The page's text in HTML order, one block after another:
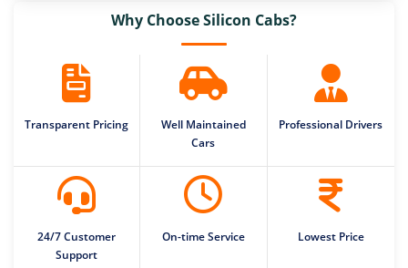
Why Choose Silicon Cabs?
Transparent Pricing
Well Maintained
Cars
Professional Drivers
24/7 Customer
Support
On-time Service Lowest Price